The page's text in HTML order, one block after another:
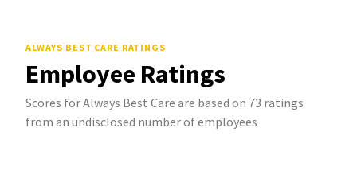
ALWAYS BEST CARE RATINGS
Employee Ratings
Scores for Always Best Care are based on 73 ratings
from an undisclosed number of employees